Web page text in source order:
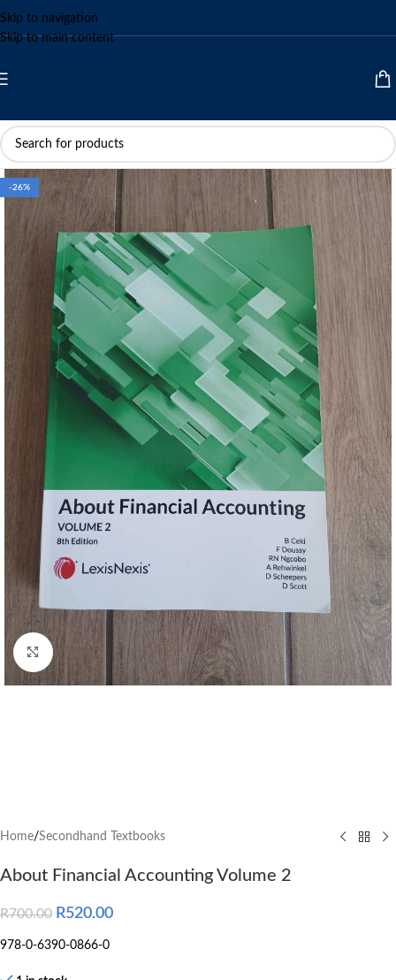
Skip to navigation
Skip to main content
-26%
Click to enlarge
Home/Secondhand Textbooks
About Financial Accounting Volume 2
R700.00 R520.00
978-0-6390-0866-0